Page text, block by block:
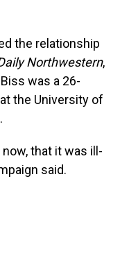
the relationship
Northwestern,
was a 26-
the University of
that it was ill-
said.